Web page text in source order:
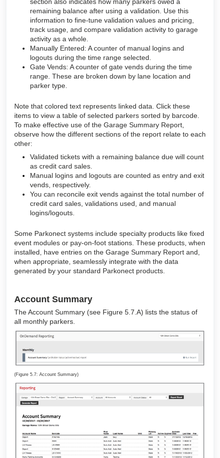
section also indicates how many parkers owed a
remaining balance after using a validation. Use this
information to fine-tune validation values and pricing,
track usage, and compare validation activity to garage
activity as a whole.
Manually Entered: A counter of manual logins and
logouts during the time range selected.
Gate Vends: A counter of gate vends during the time
range. These are broken down by lane location and
parker type.
Note that colored text represents linked data. Click these
items to view a table of selected parkers sorted by barcode.
To make effective use of the Garage Summary Report,
observe how the different sections of the report relate to each
other:
Validated tickets with a remaining balance due will count
as credit card sales.
Manual logins and logouts are counted as entry and exit
vends, respectively.
You can reconcile exit vends against the total number of
credit card sales, validations used, and manual
logins/logouts.
Some Parkonect systems include specialty products like fixed
event modules or pay-on-foot stations. These products, when
installed, have entries on the Garage Summary Report and,
when appropriate, seamlessly integrate with the data
generated by your standard Parkonect products.
Account Summary
The Account Summary (see Figure 5.7.A) lists the status of
all monthly parkers.
(Figure 5.7: Account Summary)